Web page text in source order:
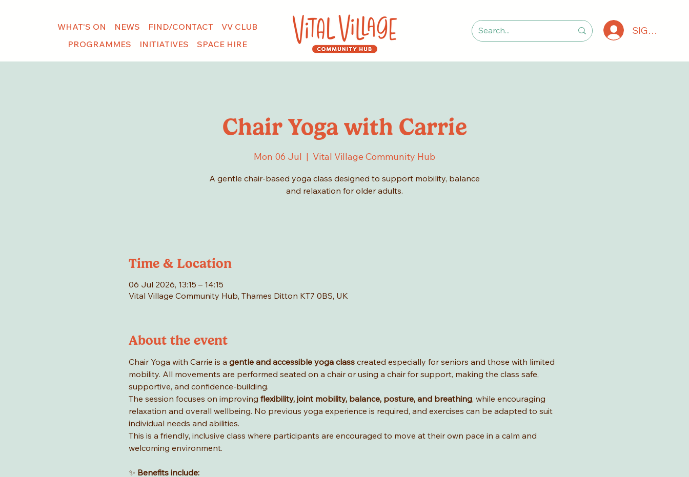
WHAT'S ON NEWS FIND/CONTACT
VV CLUB
PROGRAMMES
INITIATIVES SPACE HIRE
SIGN IN
Chair Yoga with Carrie
Mon 06 Jul
  |
Vital Village Community Hub
A gentle chair-based yoga class designed to support mobility, balance
and relaxation for older adults.
Time & Location
06 Jul 2026, 13:15 – 14:15
Vital Village Community Hub, Thames Ditton KT7 0BS, UK
About the event
Chair Yoga with Carrie is a gentle and accessible yoga class created especially for seniors and those with limited
mobility. All movements are performed seated on a chair or using a chair for support, making the class safe,
supportive, and confidence-building.
The session focuses on improving flexibility, joint mobility, balance, posture, and breathing, while encouraging
relaxation and overall wellbeing. No previous yoga experience is required, and exercises can be adapted to suit
individual needs and abilities.
This is a friendly, inclusive class where participants are encouraged to move at their own pace in a calm and
welcoming environment.
✨ Benefits include: